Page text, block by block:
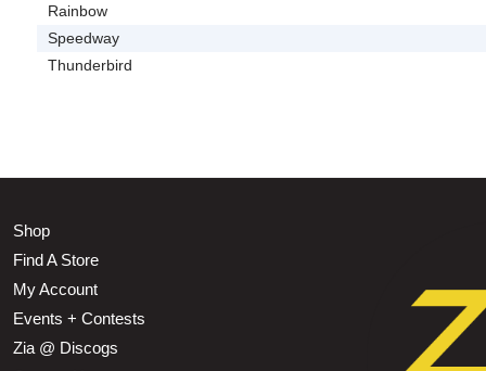
Rainbow
Speedway
Thunderbird
Shop
Find A Store
My Account
Events + Contests
Zia @ Discogs